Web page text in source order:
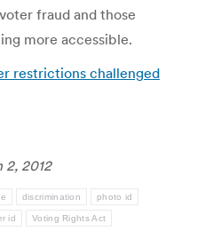
fraud and those
more accessible.
restrictions challenged
2, 2012
discrimination photo id
id Voting Rights Act